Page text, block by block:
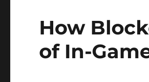
How
of In-